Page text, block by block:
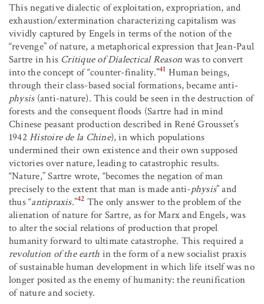
This negative dialectic of exploitation, expropriation, and
exhaustion/extermination characterizing capitalism was
vividly captured by Engels in terms of the notion of the
“revenge” of nature, a metaphorical expression that Jean-Paul
Sartre in his Critique of Dialectical Reasonwas to convert
into the concept of “counter-finality.”41 Human beings,
through their class-based social formations, became anti-
physis(anti-nature). This could be seen in the destruction of
forests and the consequent floods (Sartre had in mind
Chinese peasant production described in René Grousset’s
1942Histoire de la Chine), in which populations
undermined their own existence and their own supposed
victories over nature, leading to catastrophic results.
“Nature,” Sartre wrote, “becomes the negation of man
precisely to the extent that man is made anti-physis” and
thus “antipraxis.”42 The only answer to the problem of the
alienation of nature for Sartre, as for Marx and Engels, was
to alter the social relations of production that propel
humanity forward to ultimate catastrophe. This required a
revolution of the earth in the form of a new socialist praxis
of sustainable human development in which life itself was no
longer posited as the enemy of humanity: the reunification
of nature and society.